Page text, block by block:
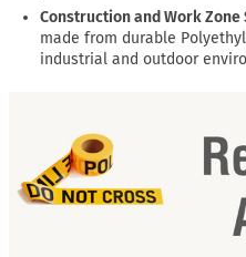
Construction and Work Zone
made from durable
industrial and outdoor